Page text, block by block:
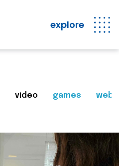
explore
video games web